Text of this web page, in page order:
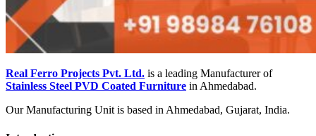
Real Ferro Projects Pvt. Ltd. is a leading Manufacturer of
Stainless Steel PVD Coated Furniture in Ahmedabad.
Our Manufacturing Unit is based in Ahmedabad, Gujarat, India.